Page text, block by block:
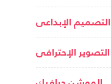
التصميم الإبداعى
التصوير الإحترافى